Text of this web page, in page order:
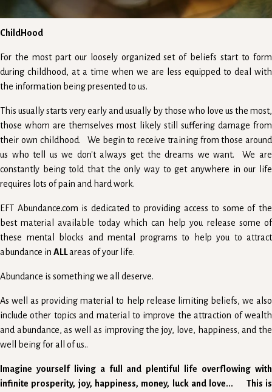
ChildHood
For the most part our loosely organized set of beliefs start to form
during childhood, at a time when we are less equipped to deal with
the information being presented to us.
This usually starts very early and usually by those who love us the most,
those whom are themselves most likely still suffering damage from
their own childhood. We begin to receive training from those around
us who tell us we don't always get the dreams we want. We are
constantly being told that the only way to get anywhere in our life
requires lots of pain and hard work.
EFT Abundance.com is dedicated to providing access to some of the
best material available today which can help you release some of
these mental blocks and mental programs to help you to attract
abundance in ALLareas of your life.
Abundance is something we all deserve.
As well as providing material to help release limiting beliefs, we also
include other topics and material to improve the attraction of wealth
and abundance, as well as improving the joy, love, happiness, and the
well being for all of us..
Imagine yourself living a full and plentiful life overflowing with
infinite prosperity, joy, happiness, money, luck and love... This is